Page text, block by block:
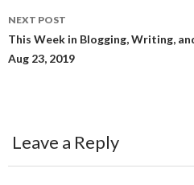
navigation
NEXT POST
This Week in Blogging, Writing,
Aug 23, 2019
Leave a Reply